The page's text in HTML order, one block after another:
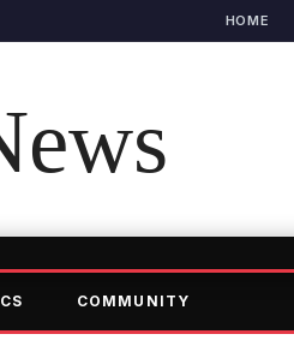
HOME
COMMUNITY